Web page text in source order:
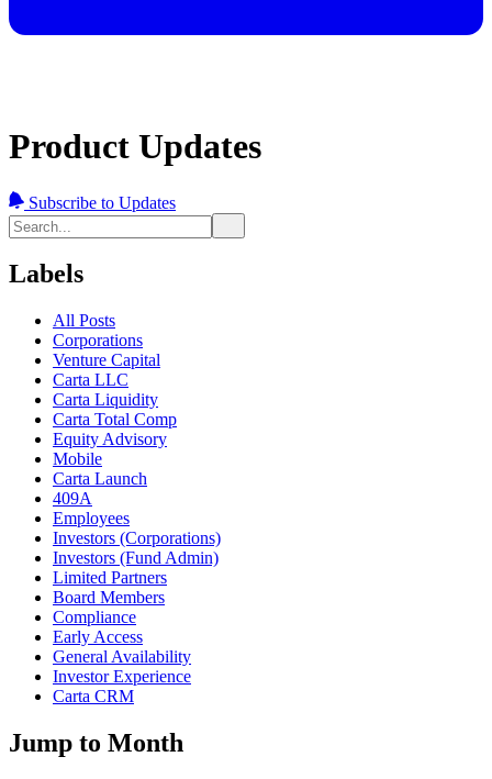
Product Updates
Subscribe to Updates
Labels
All Posts
Corporations
Venture Capital
Carta LLC
Carta Liquidity
Carta Total Comp
Equity Advisory
Mobile
Carta Launch
409A
Employees
Investors (Corporations)
Investors (Fund Admin)
Limited Partners
Board Members
Compliance
Early Access
General Availability
Investor Experience
Carta CRM
Jump to Month